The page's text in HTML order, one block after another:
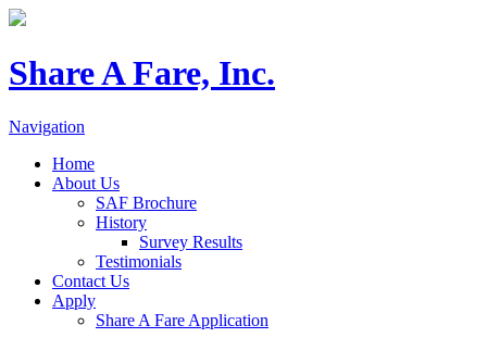
Share A Fare, Inc.
Navigation
Home
About Us
SAF Brochure
History
Survey Results
Testimonials
Contact Us
Apply
Share A Fare Application